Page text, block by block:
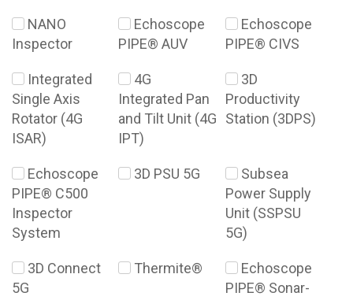
NANO
Inspector
Echoscope
PIPE® AUV
Echoscope
PIPE® CIVS
Integrated
Single Axis
Rotator (4G
ISAR)
4G
Integrated Pan
and Tilt Unit (4G
IPT)
3D
Productivity
Station (3DPS)
Echoscope
PIPE® C500
Inspector
System
3D PSU 5G
Subsea
Power Supply
Unit (SSPSU
5G)
3D Connect
5G
Thermite®
Echoscope
PIPE® Sonar-